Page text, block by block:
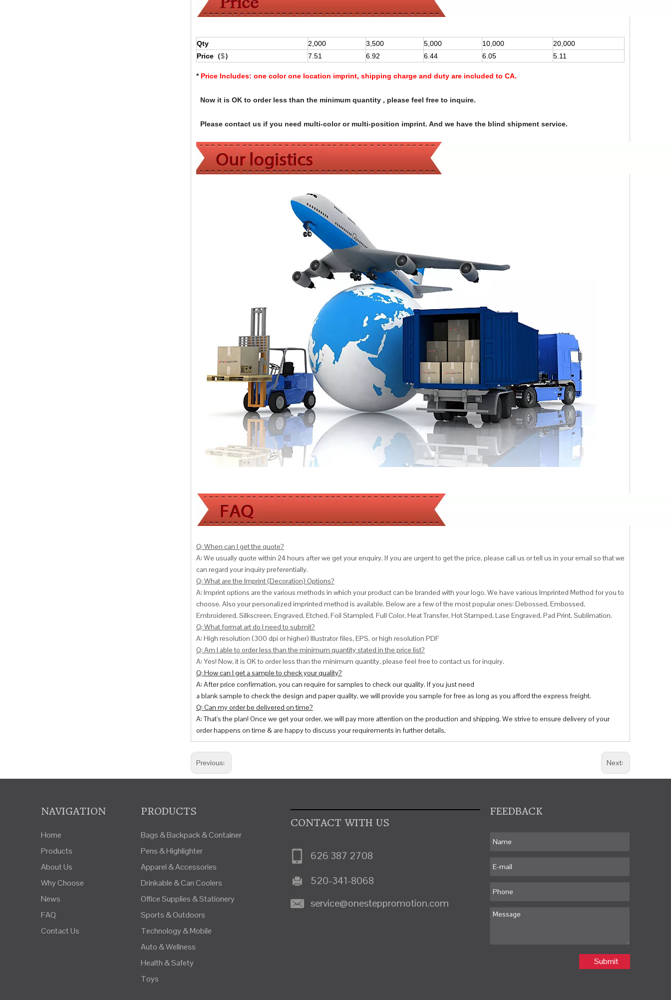
Qty 2,000 3,500 5,000 10,000
20,000
Price（$） 7.51 6.92 6.44 6.05 5.11
* Price Includes: one color one location imprint, shipping charge and duty are included to CA.
Now it is OK to order less than the minimum quantity , please feel free to inquire.
Please contact us if you need multi-color or multi-position imprint. And we have the blind shipment service.
Q: When can I get the quote?
A: We usually quote within 24 hours after we get your enquiry. If you are urgent to get the price, please call us or tell us in your email so that we
can regard your inquiry preferentially.
Q: What are the Imprint (Decoration) Options?
A: Imprint options are the various methods in which your product can be branded with your logo. We have various Imprinted Method for you to
choose. Also your personalized imprinted method is available. Below are a few of the most popular ones: Debossed, Embossed,
Embroidered, Silkscreen, Engraved, Etched, Foil Stampled, Full Color, Heat Transfer, Hot Stamped, Lase Engraved, Pad Print, Sublimation.
Q: What format art do I need to submit?
A: High resolution (300 dpi or higher) Illustrator files, EPS, or high resolution PDF
Q: Am I able to order less than the minimum quantity stated in the price list?
A: Yes! Now, it is OK to order less than the minimum quantity, please feel free to contact us for inquiry.
Q: How can I get a sample to check your quality?
A: After price confirmation, you can require for samples to check our quality. If you just need
a blank sample to check the design and paper quality, we will provide you sample for free as long as you afford the express freight.
Q: Can my order be delivered on time?
A: That's the plan! Once we get your order, we will pay more attention on the production and shipping. We strive to ensure delivery of your
order happens on time & are happy to discuss your requirements in further details.
Previous: Next:
NAVIGATION
Home
Products
About Us
Why Choose
News
FAQ
Contact Us
PRODUCTS
Bags & Backpack & Container
Pens & Highlighter
Apparel & Accessories
Drinkable & Can Coolers
Office Supplies & Stationery
Sports & Outdoors
Technology & Mobile
Auto & Wellness
Health & Safety
Toys
CONTACT WITH US
626 387 2708
520-341-8068
service@onesteppromotion.com
FEEDBACK
Submit